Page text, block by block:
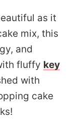
as it
mix, this
and
fluffy key
with
cake